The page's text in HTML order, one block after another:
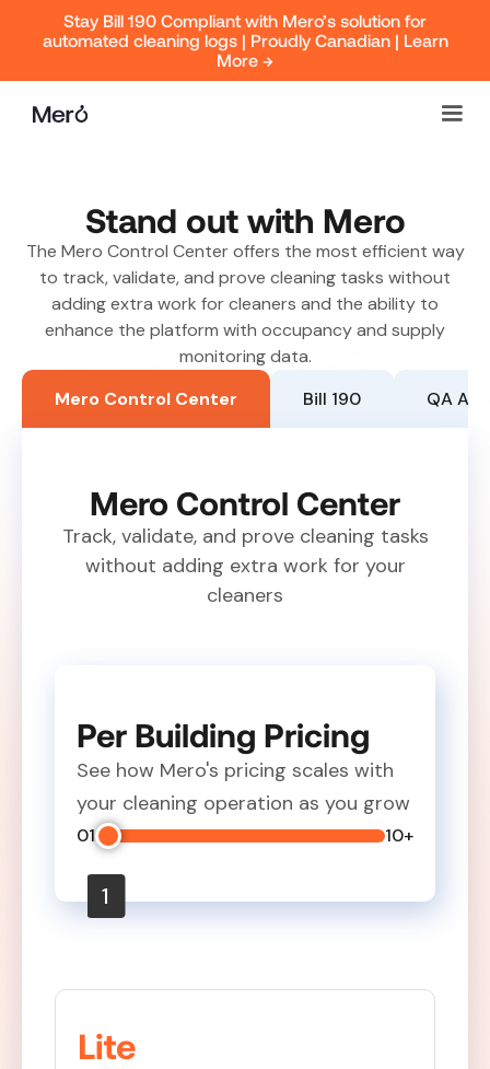
Stay Bill 190 Compliant with Mero’s solution for
automated cleaning logs | Proudly Canadian | Learn
More →
Stand out with Mero
The Mero Control Center offers the most efficient way
to track, validate, and prove cleaning tasks without
adding extra work for cleaners and the ability to
enhance the platform with occupancy and supply
monitoring data.
Mero Control Center
Bill 190 QA App
Mero Control Center
Track, validate, and prove cleaning tasks
without adding extra work for your
cleaners
Per Building Pricing
See how Mero's pricing scales with
your cleaning operation as you grow
01
1
10+
Lite